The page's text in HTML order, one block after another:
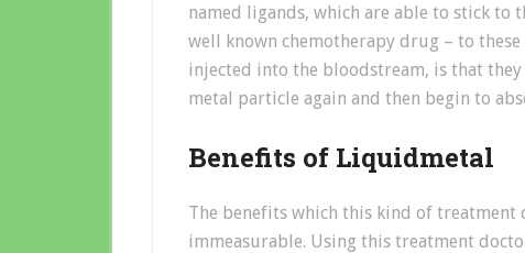
named ligands, which are able to stick to
well known chemotherapy drug – to these
injected into the bloodstream, is that
metal particle again and then begin to
Benefits of Liquidmetal
The benefits which this kind of treatment
immeasurable. Using this treatment